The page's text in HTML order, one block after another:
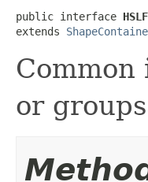
public interface
extends
or